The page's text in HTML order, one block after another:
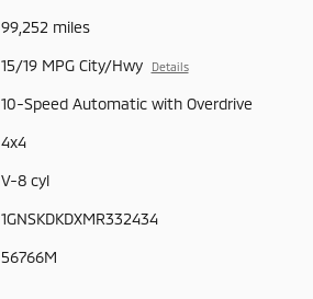
99,252 miles
15/19 MPG City/Hwy Details
10-Speed Automatic with Overdrive
4x4
V-8 cyl
1GNSKDKDXMR332434
56766M